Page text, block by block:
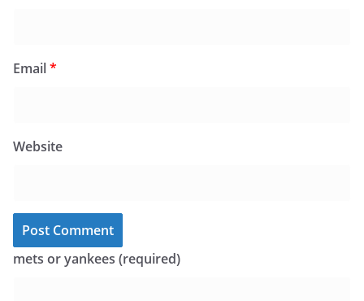
Email*
Website
mets or yankees (required)